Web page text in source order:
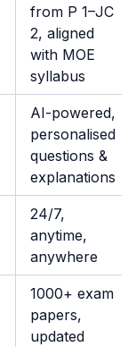
from P 1–JC
2, aligned
with MOE
syllabus
AI-powered,
personalised
questions &
explanations
24/7,
anytime,
anywhere
1000+ exam
papers,
updated